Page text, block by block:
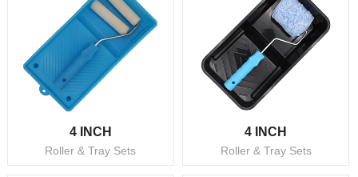
4 INCH
Roller & Tray Sets
4 INCH
Roller & Tray Sets